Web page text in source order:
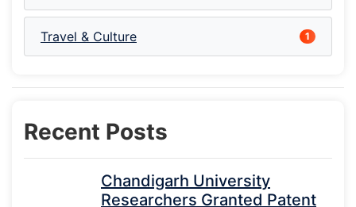
Travel & Culture 1
Recent Posts
Chandigarh University
Researchers Granted Patent